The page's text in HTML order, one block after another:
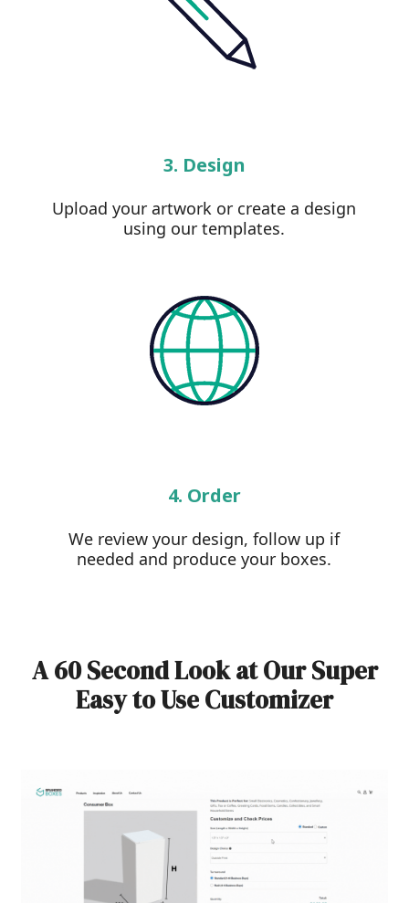
3. Design
Upload your artwork or create a design
using our templates.
4. Order
We review your design, follow up if
needed and produce your boxes.
A 60 Second Look at Our Super
Easy to Use Customizer